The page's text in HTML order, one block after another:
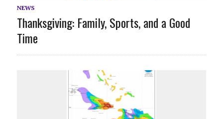
NEWS
Thanksgiving: Family, Sports, and a Good
Time